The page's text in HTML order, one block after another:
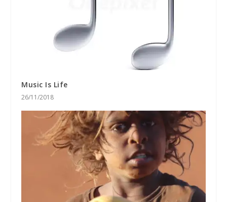
Music Is Life
26/11/2018